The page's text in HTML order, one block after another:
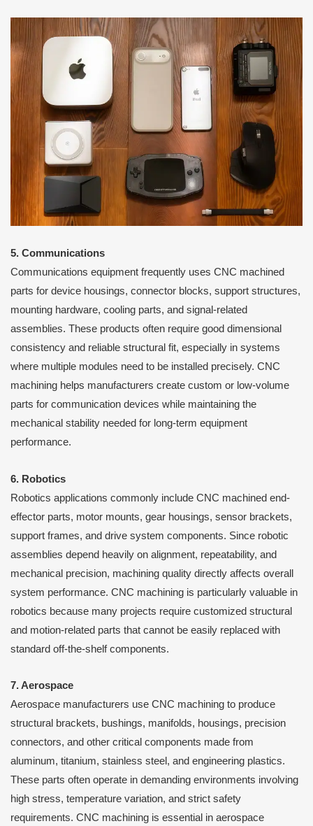
5. Communications
Communications equipment frequently uses CNC machined
parts for device housings, connector blocks, support structures,
mounting hardware, cooling parts, and signal-related
assemblies. These products often require good dimensional
consistency and reliable structural fit, especially in systems
where multiple modules need to be installed precisely. CNC
machining helps manufacturers create custom or low-volume
parts for communication devices while maintaining the
mechanical stability needed for long-term equipment
performance.
6. Robotics
Robotics applications commonly include CNC machined end-
effector parts, motor mounts, gear housings, sensor brackets,
support frames, and drive system components. Since robotic
assemblies depend heavily on alignment, repeatability, and
mechanical precision, machining quality directly affects overall
system performance. CNC machining is particularly valuable in
robotics because many projects require customized structural
and motion-related parts that cannot be easily replaced with
standard off-the-shelf components.
7. Aerospace
Aerospace manufacturers use CNC machining to produce
structural brackets, bushings, manifolds, housings, precision
connectors, and other critical components made from
aluminum, titanium, stainless steel, and engineering plastics.
These parts often operate in demanding environments involving
high stress, temperature variation, and strict safety
requirements. CNC machining is essential in aerospace